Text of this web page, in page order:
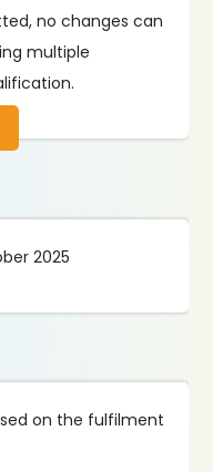
no changes can
multiple
2025
on the fulfilment